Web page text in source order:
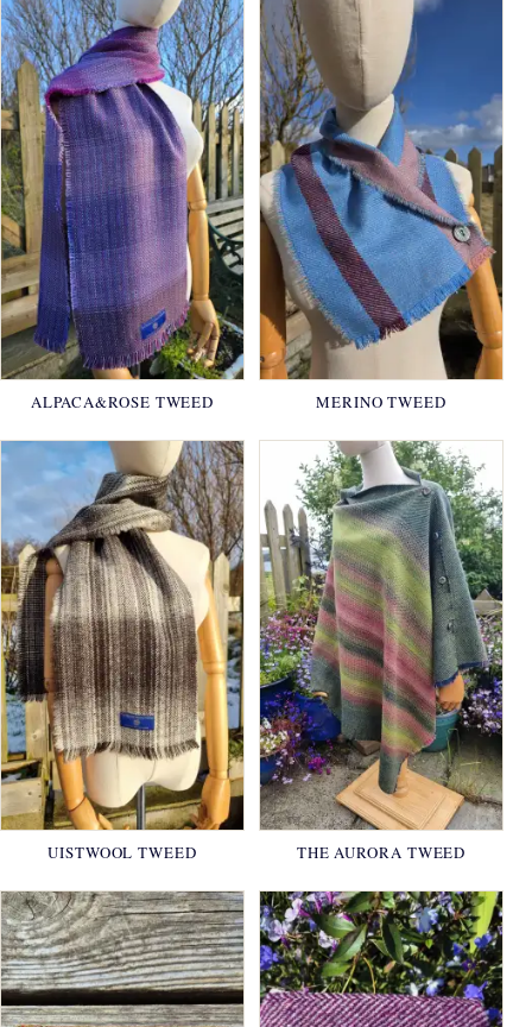
ALPACA&ROSE TWEED MERINO TWEED
UISTWOOL TWEED THE AURORA TWEED